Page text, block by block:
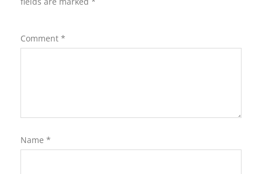
Comment *
Name *